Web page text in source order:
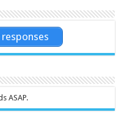
ASAP.